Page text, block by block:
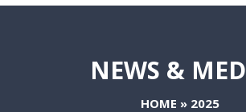
NEWS &
HOME » 2025